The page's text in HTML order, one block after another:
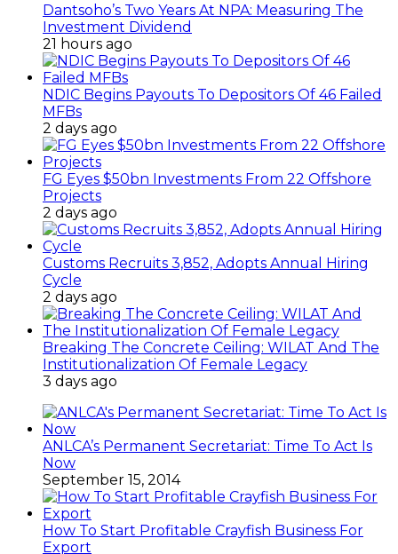
Dantsoho’s Two Years At NPA: Measuring The
Investment Dividend
21 hours ago
NDIC Begins Payouts To Depositors Of 46 Failed
MFBs
2 days ago
FG Eyes $50bn Investments From 22 Offshore
Projects
2 days ago
Customs Recruits 3,852, Adopts Annual Hiring
Cycle
2 days ago
Breaking The Concrete Ceiling: WILAT And The
Institutionalization Of Female Legacy
3 days ago
ANLCA’s Permanent Secretariat: Time To Act Is
Now
September 15, 2014
How To Start Profitable Crayfish Business For
Export